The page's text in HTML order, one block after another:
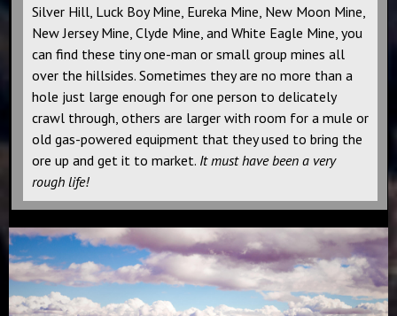
Silver Hill, Luck Boy Mine, Eureka Mine, New Moon Mine,
New Jersey Mine, Clyde Mine, and White Eagle Mine, you
can find these tiny one-man or small group mines all
over the hillsides. Sometimes they are no more than a
hole just large enough for one person to delicately
crawl through, others are larger with room for a mule or
old gas-powered equipment that they used to bring the
ore up and get it to market. It must have been a very
rough life!